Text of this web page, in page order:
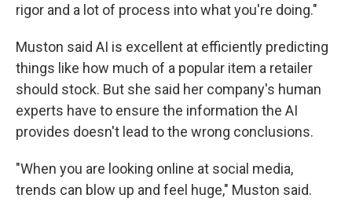
rigor and a lot of process into what you're doing."
Muston said AI is excellent at efficiently predicting
things like how much of a popular item a retailer
should stock. But she said her company's human
experts have to ensure the information the AI
provides doesn't lead to the wrong conclusions.
"When you are looking online at social media,
trends can blow up and feel huge," Muston said.